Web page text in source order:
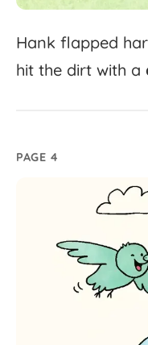
Hank flapped
hit the dirt with a
PAGE 4